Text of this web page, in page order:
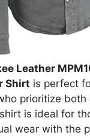
Leather
Shirt is perfect
prioritize both
is ideal for
wear with the